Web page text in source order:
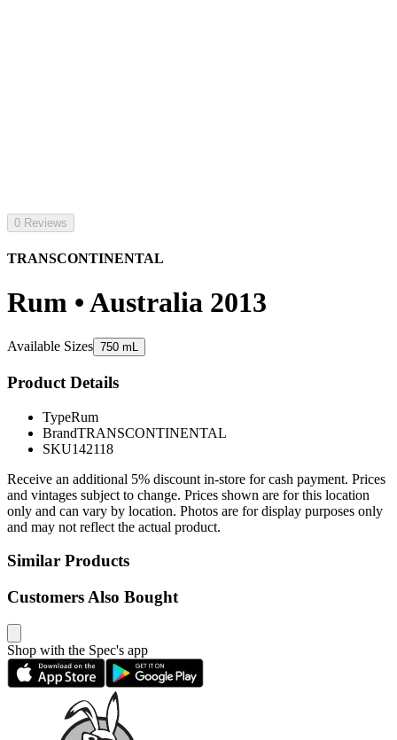
0 Reviews
TRANSCONTINENTAL
Rum • Australia 2013
Available Sizes 750 mL
Product Details
TypeRum
BrandTRANSCONTINENTAL
SKU142118
Receive an additional 5% discount in-store for cash payment. Prices
and vintages subject to change. Prices shown are for this location
only and can vary by location. Photos are for display purposes only
and may not reflect the actual product.
Similar Products
Customers Also Bought
Shop with the Spec's app